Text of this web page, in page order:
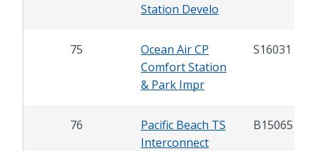
Station Develo
75
Ocean Air CP
Comfort Station
& Park Impr
S16031
76
Pacific Beach TS
Interconnect
B15065